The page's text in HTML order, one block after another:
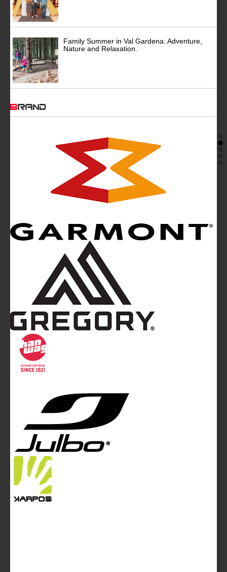
Family Summer in Val Gardena: Adventure,
Nature and Relaxation.
BRAND
Mountainblog is a trade mark of White&Poles
Mountainblog Europe
magazine of White&Poles Communication Ltd.
White and Poles Communication Ltd. China House - 401
Edgware Road - London NW2 6GY - UNITED KINGDOM
info@mountainblog.eu